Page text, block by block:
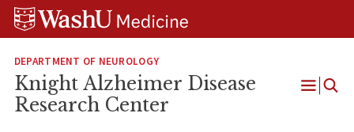
Skip
Skip
Skip
DEPARTMENT OF NEUROLOGY
Knight Alzheimer Disease
Research Center
Open